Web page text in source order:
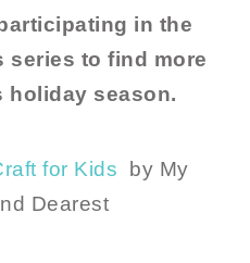
in the
series to find more
holiday season.
for Kids by My
Dearest